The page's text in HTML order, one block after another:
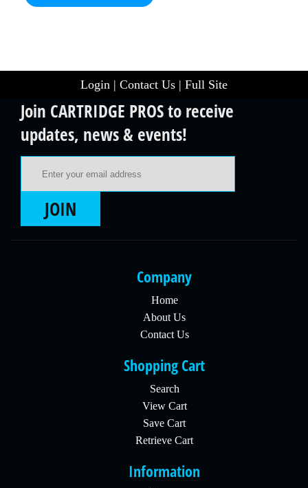
Login | Contact Us | Full Site
Join CARTRIDGE PROS to receive
updates, news & events!
JOIN
Company
Home
About Us
Contact Us
Shopping Cart
Search
View Cart
Save Cart
Retrieve Cart
Information